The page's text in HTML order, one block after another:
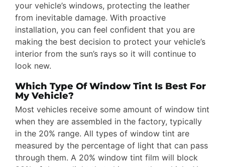
your vehicle’s windows, protecting the leather
from inevitable damage. With proactive
installation, you can feel confident that you are
making the best decision to protect your vehicle’s
interior from the sun’s rays so it will continue to
look new.
Which Type Of Window Tint Is Best For
My Vehicle?
Most vehicles receive some amount of window tint
when they are assembled in the factory, typically
in the 20% range. All types of window tint are
measured by the percentage of light that can pass
through them. A 20% window tint film will block